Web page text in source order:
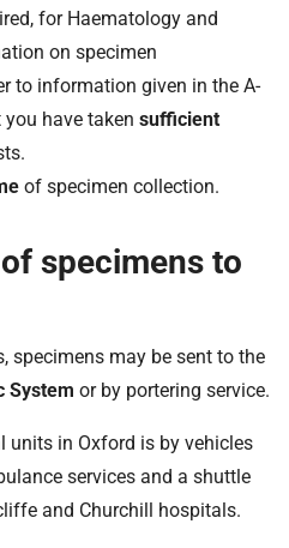
for Haematology and
on specimen
to information given in the A-
have taken sufficient
of specimen collection.
specimens to
specimens may be sent to the
System or by portering service.
units in Oxford is by vehicles
services and a shuttle
and Churchill hospitals.